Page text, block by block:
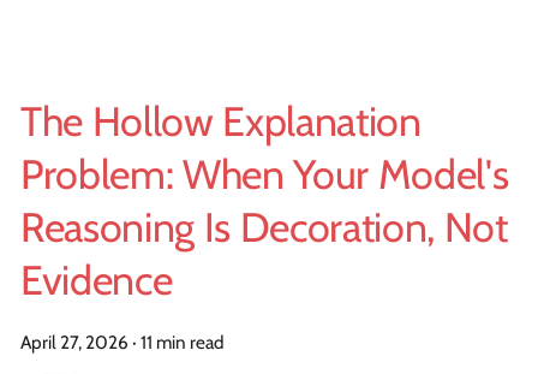
The Hollow Explanation
Problem: When Your Model's
Reasoning Is Decoration, Not
Evidence
April 27, 2026 · 11 min read